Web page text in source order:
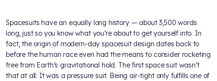
Spacesuits have an equally long history — about 3,500 words
long, just so you know what you’re about to get yourself into. In
fact, the origin of modern-day spacesuit design dates back to
before the human race even had the means to consider rocketing
free from Earth’s gravitational hold. The first space suit wasn’t
that at all: It was a pressure suit. Being air-tight only fulfills one of